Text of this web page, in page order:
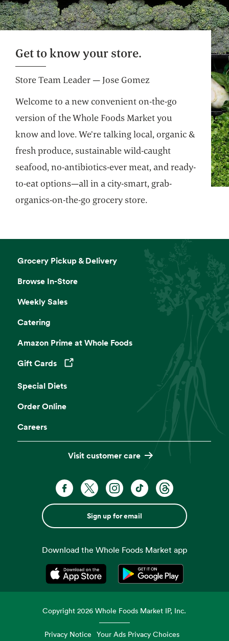
Get to know your store.
Store Team Leader — Jose Gomez
Welcome to a new convenient on-the-go
version of the Whole Foods Market you
know and love. We’re talking local, organic &
fresh produce, sustainable wild-caught
seafood, no-antibiotics-ever meat, and ready-
to-eat options—all in a city-smart, grab-
organics-on-the-go grocery store.
Grocery Pickup & Delivery
Browse In-Store
Weekly Sales
Catering
Amazon Prime at Whole Foods
Gift Cards
Opens in a new tab
Special Diets
Order Online
Careers
Visit customer care
Sign up for email
Download the Whole Foods Market app
Opens in a new tabOpens in a new tab
Copyright2026 Whole Foods Market IP, Inc.
Privacy Notice Your Ads Privacy Choices